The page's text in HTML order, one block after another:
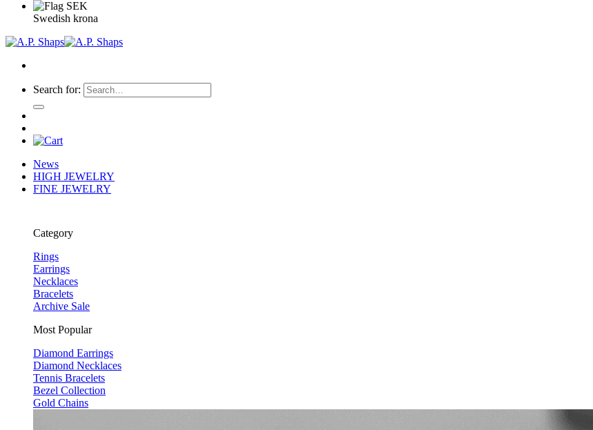
Swedish krona
Search for:
News
HIGH JEWELRY
FINE JEWELRY
Category
Rings
Earrings
Necklaces
Bracelets
Archive Sale
Most Popular
Diamond Earrings
Diamond Necklaces
Tennis Bracelets
Bezel Collection
Gold Chains